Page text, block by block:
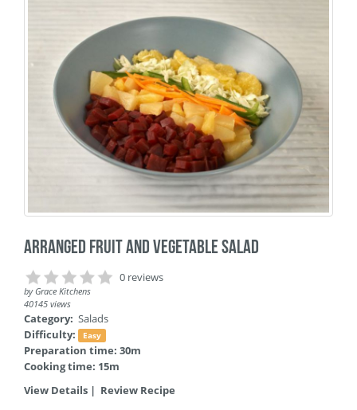
Arranged Fruit and Vegetable Salad
0 reviews
by Grace Kitchens
40145 views
Category: Salads
Difficulty:
Easy
Preparation time: 30m
Cooking time: 15m
View Details | Review Recipe